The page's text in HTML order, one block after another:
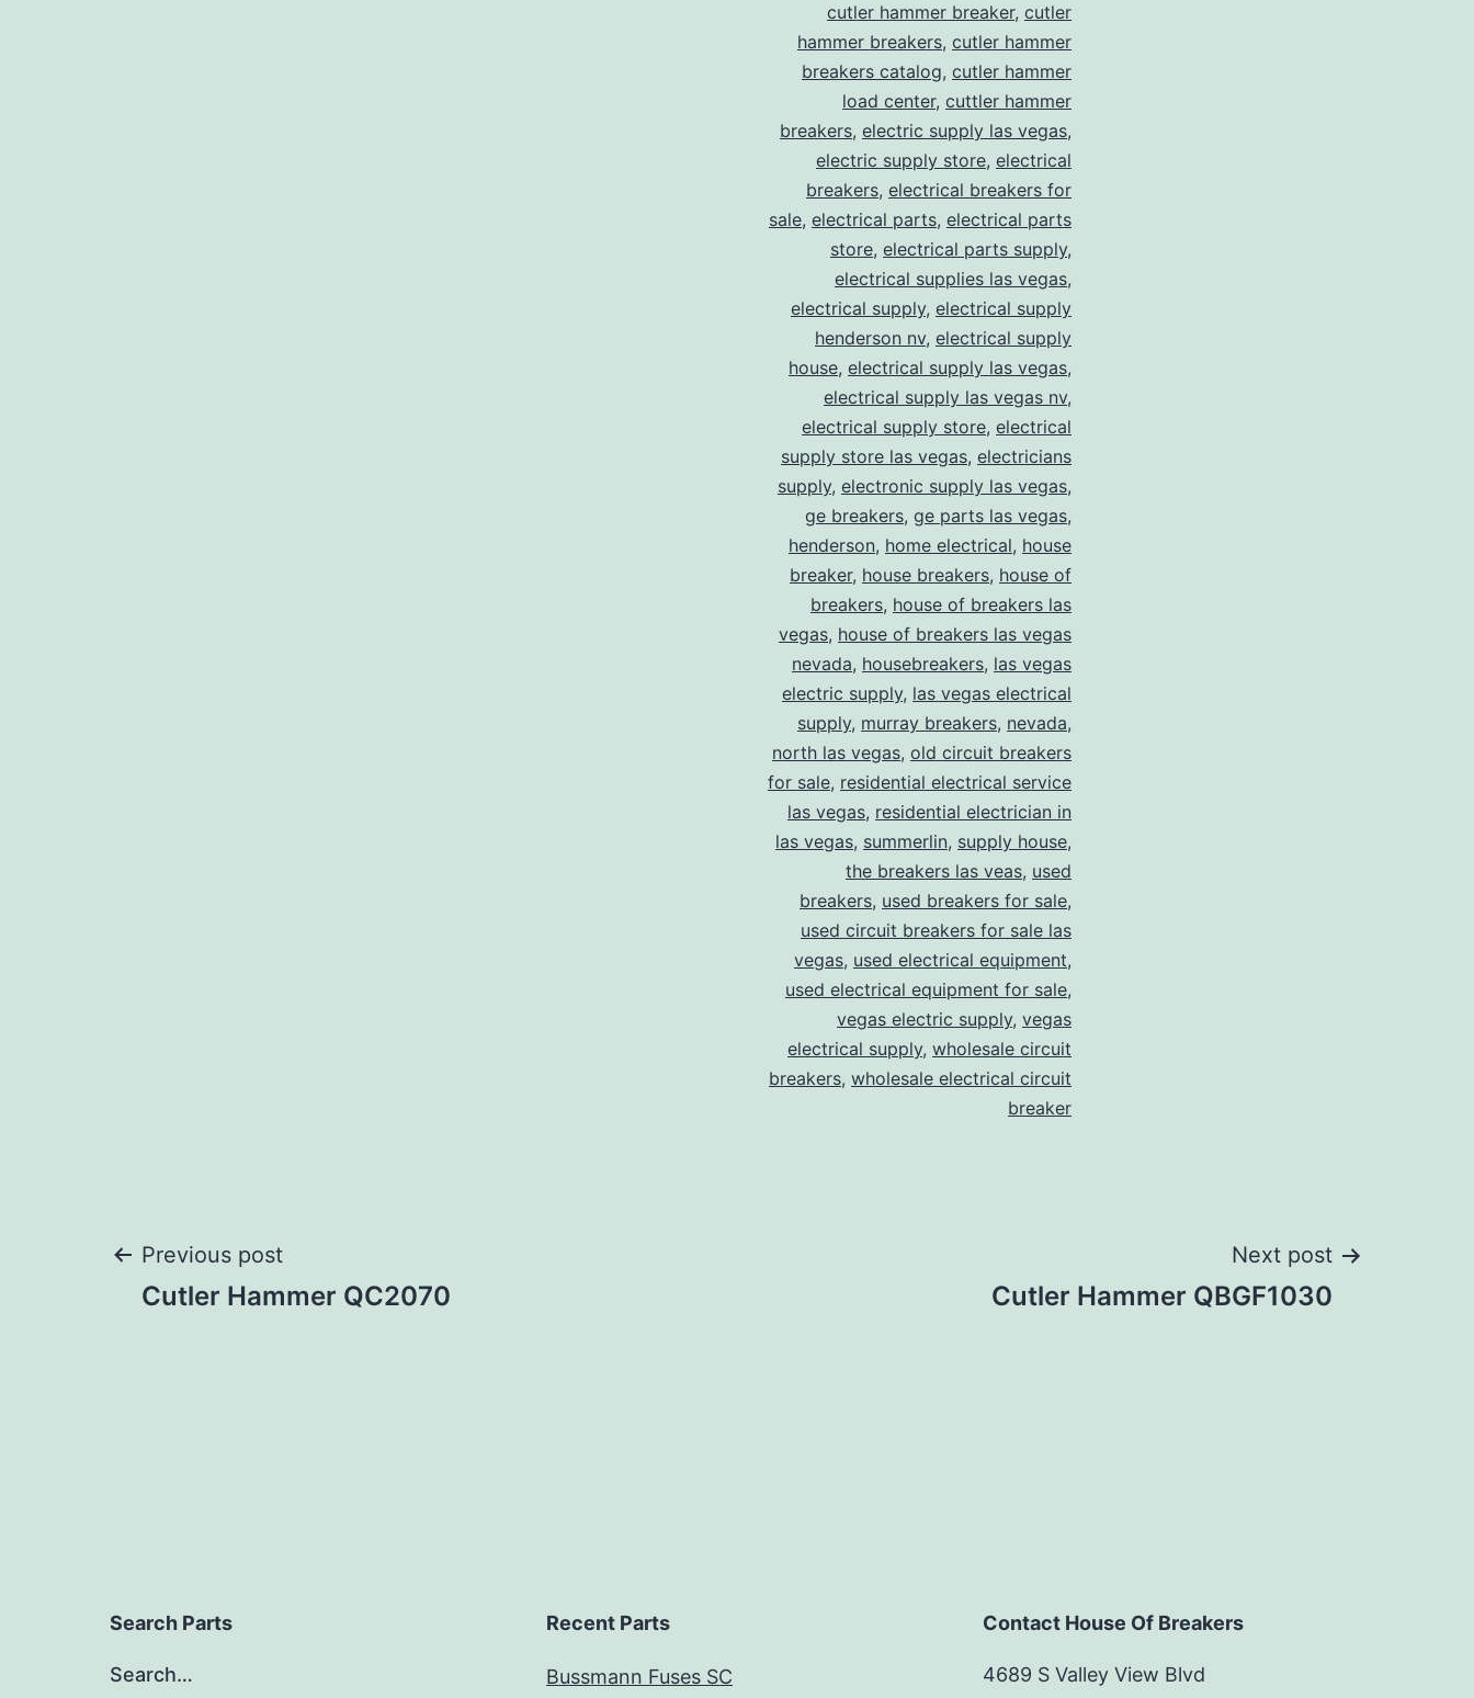
cutler hammer breaker, cutler
hammer breakers, cutler hammer
breakers catalog, cutler hammer
load center, cuttler hammer
breakers, electric supply las vegas,
electric supply store, electrical
breakers, electrical breakers for
sale, electrical parts, electrical parts
store, electrical parts supply,
electrical supplies las vegas,
electrical supply, electrical supply
henderson nv, electrical supply
house, electrical supply las vegas,
electrical supply las vegas nv,
electrical supply store, electrical
supply store las vegas, electricians
supply, electronic supply las vegas,
ge breakers, ge parts las vegas,
henderson, home electrical, house
breaker, house breakers, house of
breakers, house of breakers las
vegas, house of breakers las vegas
nevada, housebreakers, las vegas
electric supply, las vegas electrical
supply, murray breakers, nevada,
north las vegas, old circuit breakers
for sale, residential electrical service
las vegas, residential electrician in
las vegas, summerlin, supply house,
the breakers las veas, used
breakers, used breakers for sale,
used circuit breakers for sale las
vegas, used electrical equipment,
used electrical equipment for sale,
vegas electric supply, vegas
electrical supply, wholesale circuit
breakers, wholesale electrical circuit
breaker
Post
Previous post
Cutler Hammer QC2070
Next post
Cutler Hammer QBGF1030
Search Parts
Search…
Recent Parts
Bussmann Fuses SC
Contact House Of Breakers
4689 S Valley View Blvd